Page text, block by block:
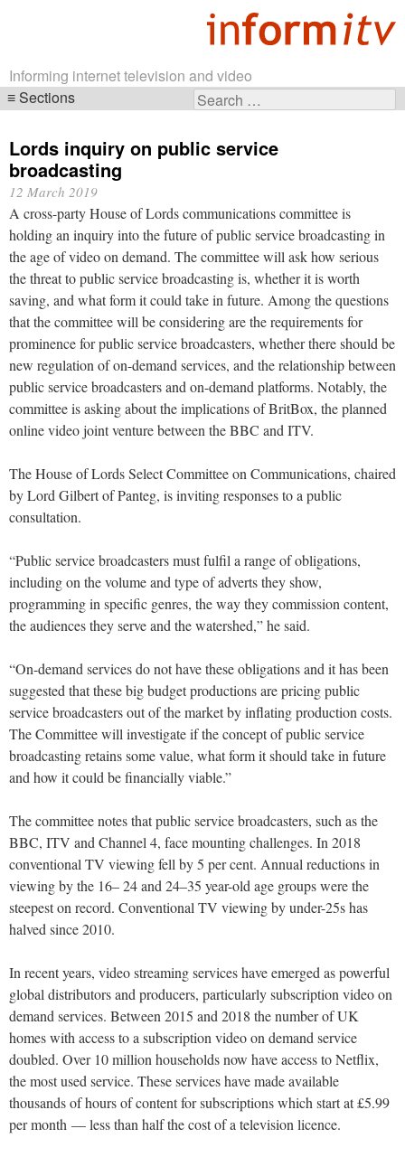
Informing internet television and video
Search
Sections
navigation
Lords inquiry on public service
broadcasting
12 March 2019
A cross-party House of Lords communications committee is
holding an inquiry into the future of public service broadcasting in
the age of video on demand. The committee will ask how serious
the threat to public service broadcasting is, whether it is worth
saving, and what form it could take in future. Among the questions
that the committee will be considering are the requirements for
prominence for public service broadcasters, whether there should be
new regulation of on-demand services, and the relationship between
public service broadcasters and on-demand platforms. Notably, the
committee is asking about the implications of BritBox, the planned
online video joint venture between the BBC and ITV.
The House of Lords Select Committee on Communications, chaired
by Lord Gilbert of Panteg, is inviting responses to a public
consultation.
“Public service broadcasters must fulfil a range of obligations,
including on the volume and type of adverts they show,
programming in specific genres, the way they commission content,
the audiences they serve and the watershed,” he said.
“On-demand services do not have these obligations and it has been
suggested that these big budget productions are pricing public
service broadcasters out of the market by inflating production costs.
The Committee will investigate if the concept of public service
broadcasting retains some value, what form it should take in future
and how it could be financially viable.”
The committee notes that public service broadcasters, such as the
BBC, ITV and Channel 4, face mounting challenges. In 2018
conventional TV viewing fell by 5 per cent. Annual reductions in
viewing by the 16– 24 and 24–35 year-old age groups were the
steepest on record. Conventional TV viewing by under-25s has
halved since 2010.
In recent years, video streaming services have emerged as powerful
global distributors and producers, particularly subscription video on
demand services. Between 2015 and 2018 the number of UK
homes with access to a subscription video on demand service
doubled. Over 10 million households now have access to Netflix,
the most used service. These services have made available
thousands of hours of content for subscriptions which start at £5.99
per month — less than half the cost of a television licence.